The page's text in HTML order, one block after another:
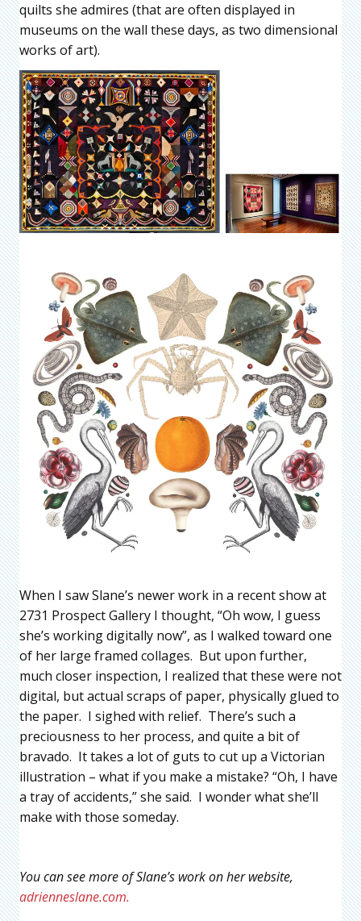
quilts she admires (that are often displayed in
museums on the wall these days, as two dimensional
works of art).
When I saw Slane’s newer work in a recent show at
2731 Prospect Gallery I thought, “Oh wow, I guess
she’s working digitally now”, as I walked toward one
of her large framed collages. But upon further,
much closer inspection, I realized that these were not
digital, but actual scraps of paper, physically glued to
the paper. I sighed with relief. There’s such a
preciousness to her process, and quite a bit of
bravado. It takes a lot of guts to cut up a Victorian
illustration – what if you make a mistake? “Oh, I have
a tray of accidents,” she said. I wonder what she’ll
make with those someday.
You can see more of Slane’s work on her website,
adrienneslane.com.